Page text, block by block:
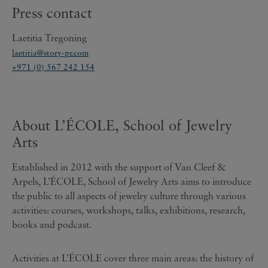
Press contact
Laetitia Tregoning
laetitia@story-pr.com
+971 (0) 567 242 154
About L’ÉCOLE, School of Jewelry
Arts
Established in 2012 with the support of Van Cleef &
Arpels, L’ÉCOLE, School of Jewelry Arts aims to introduce
the public to all aspects of jewelry culture through various
activities: courses, workshops, talks, exhibitions, research,
books and podcast.
Activities at L’ÉCOLE cover three main areas: the history of